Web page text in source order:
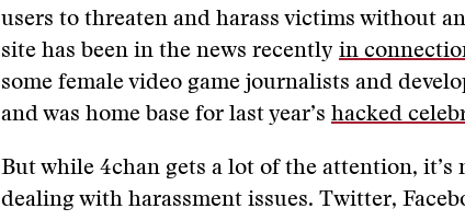
users to threaten and harass victims without
site has been in the news recently in
some female video game journalists and
and was home base for last year’s hacked
But while 4chan gets a lot of the attention,
dealing with harassment issues. Twitter,